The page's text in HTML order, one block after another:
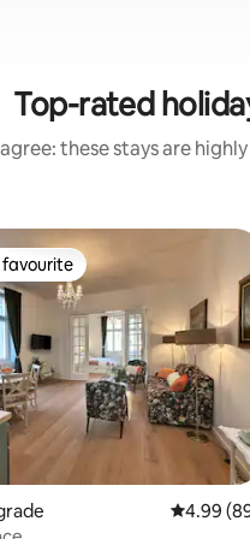
Top-rated
these stays are
6 reviews
favourite
4.99 out
4.99